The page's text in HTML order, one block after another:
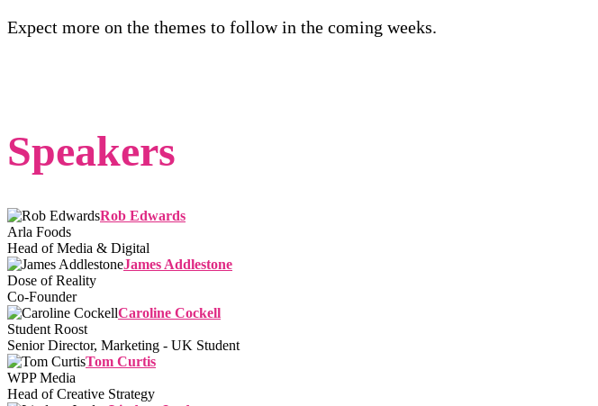
Expect more on the themes to follow in the coming weeks.
Speakers
Rob Edwards
Arla Foods
Head of Media & Digital
James Addlestone
Dose of Reality
Co-Founder
Caroline Cockell
Student Roost
Senior Director, Marketing - UK Student
Tom Curtis
WPP Media
Head of Creative Strategy